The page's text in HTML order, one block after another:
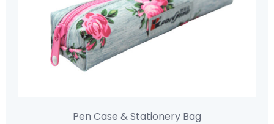
Pen Case & Stationery Bag